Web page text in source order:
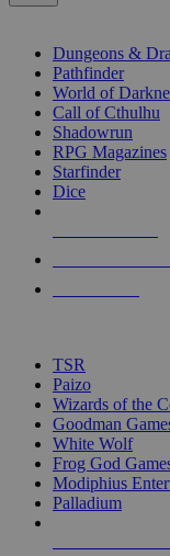
enter
selected
touch
Dungeons &
Pathfinder
World of
Call of Cthulhu
Shadowrun
RPG Magazines
Starfinder
Dice
TSR
Paizo
Wizards of the
Goodman
White Wolf
Frog God
Modiphius
Palladium